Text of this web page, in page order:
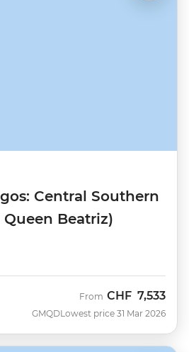
Central Southern
Beatriz)
GMQD
From CHF 7,533
Lowest price 31 Mar 2026